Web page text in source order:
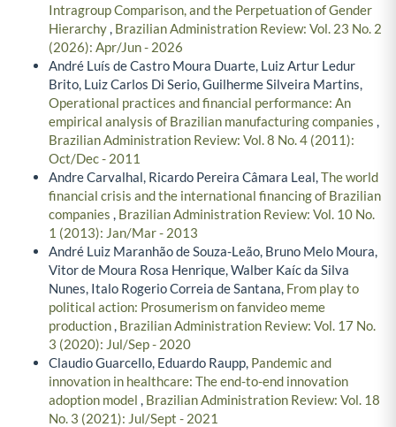
Intragroup Comparison, and the Perpetuation of Gender
Hierarchy, Brazilian Administration Review: Vol. 23 No. 2
(2026): Apr/Jun - 2026
André Luís de Castro Moura Duarte, Luiz Artur Ledur
Brito, Luiz Carlos Di Serio, Guilherme Silveira Martins,
Operational practices and financial performance: An
empirical analysis of Brazilian manufacturing companies ,
Brazilian Administration Review: Vol. 8 No. 4 (2011):
Oct/Dec - 2011
Andre Carvalhal, Ricardo Pereira Câmara Leal,The world
financial crisis and the international financing of Brazilian
companies , Brazilian Administration Review: Vol. 10 No.
1 (2013): Jan/Mar - 2013
André Luiz Maranhão de Souza-Leão, Bruno Melo Moura,
Vitor de Moura Rosa Henrique, Walber Kaíc da Silva
Nunes, Italo Rogerio Correia de Santana, From play to
political action: Prosumerism on fanvideo meme
production, Brazilian Administration Review: Vol. 17 No.
3 (2020): Jul/Sep - 2020
Claudio Guarcello, Eduardo Raupp, Pandemic and
innovation in healthcare: The end-to-end innovation
adoption model , Brazilian Administration Review: Vol. 18
No. 3 (2021): Jul/Sept - 2021